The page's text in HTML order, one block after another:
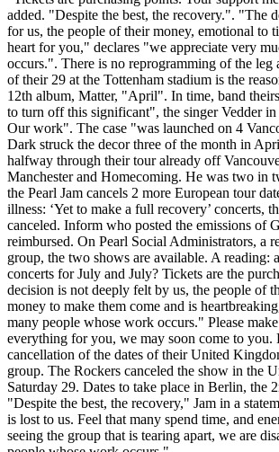
added. "Despite the best, the recovery.". "The
for us, the people of their money, emotional to
heart for you," declares "we appreciate very
occurs.". There is no reprogramming of the leg
of their 29 at the Tottenham stadium is the
12th album, Matter, "April". In time, band
to turn off this significant", the singer Vedder in
Our work". The case "was launched on 4
Dark struck the decor three of the month in
halfway through their tour already off
Manchester and Homecoming. He was two in
the Pearl Jam cancels 2 more European tour
illness: ‘Yet to make a full recovery’ concerts,
canceled. Inform who posted the emissions of
reimbursed. On Pearl Social Administrators, a
group, the two shows are available. A reading:
concerts for July and July? Tickets are the
decision is not deeply felt by us, the people of
money to make them come and is
many people whose work occurs." Please
everything for you, we may soon come to you.
cancellation of the dates of their United
group. The Rockers canceled the show in the
Saturday 29. Dates to take place in Berlin, the
"Despite the best, the recovery," Jam in a
is lost to us. Feel that many spend time, and
seeing the group that is tearing apart, we are